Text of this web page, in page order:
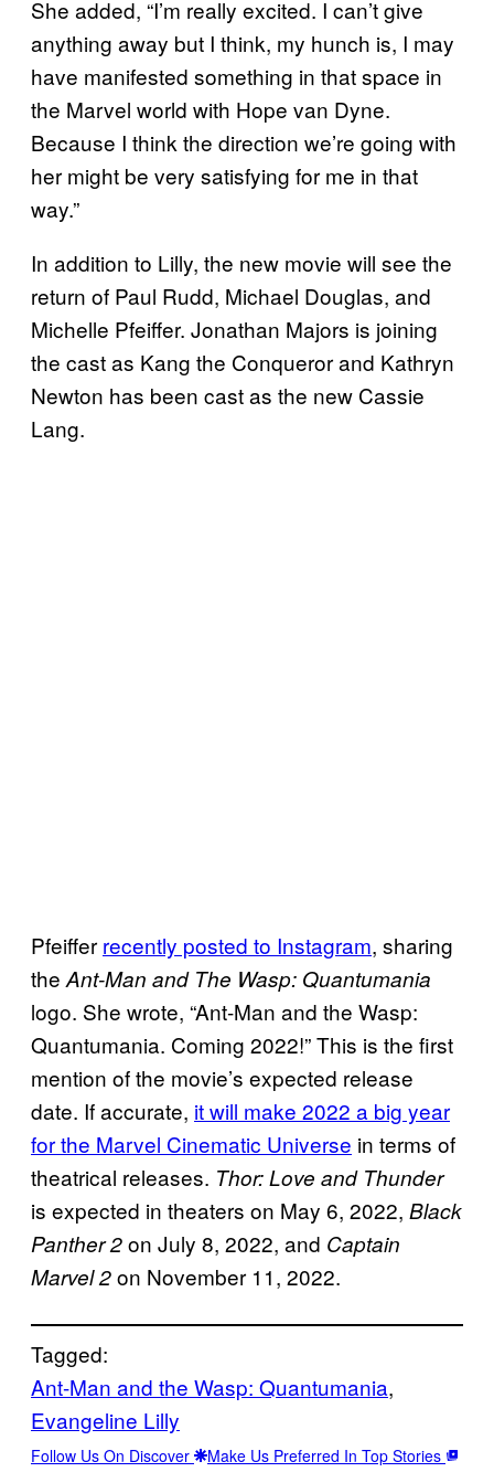
She added, “I’m really excited. I can’t give
anything away but I think, my hunch is, I may
have manifested something in that space in
the Marvel world with Hope van Dyne.
Because I think the direction we’re going with
her might be very satisfying for me in that
way.”
In addition to Lilly, the new movie will see the
return of Paul Rudd, Michael Douglas, and
Michelle Pfeiffer. Jonathan Majors is joining
the cast as Kang the Conqueror and Kathryn
Newton has been cast as the new Cassie
Lang.
Pfeiffer recently posted to Instagram, sharing
the Ant-Man and The Wasp: Quantumania
logo. She wrote, “Ant-Man and the Wasp:
Quantumania. Coming 2022!” This is the first
mention of the movie’s expected release
date. If accurate, it will make 2022 a big year
for the Marvel Cinematic Universe in terms of
theatrical releases. Thor: Love and Thunder
is expected in theaters on May 6, 2022, Black
Panther 2on July 8, 2022, and Captain
Marvel 2on November 11, 2022.
Tagged:
Ant-Man and the Wasp: Quantumania
Evangeline Lilly
Follow Us On Discover Make Us Preferred In Top Stories